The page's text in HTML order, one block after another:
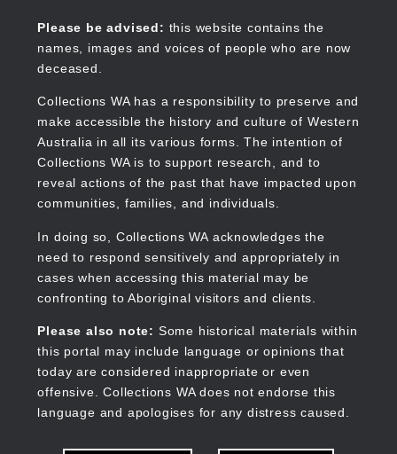
content
Please be advised: this website contains the
names, images and voices of people who are now
deceased.
Collections WA has a responsibility to preserve and
make accessible the history and culture of Western
Australia in all its various forms. The intention of
Collections WA is to support research, and to
reveal actions of the past that have impacted upon
communities, families, and individuals.
In doing so, Collections WA acknowledges the
need to respond sensitively and appropriately in
cases when accessing this material may be
confronting to Aboriginal visitors and clients.
Please also note: Some historical materials within
this portal may include language or opinions that
today are considered inappropriate or even
offensive. Collections WA does not endorse this
language and apologises for any distress caused.
Collections WA
Main
navigation